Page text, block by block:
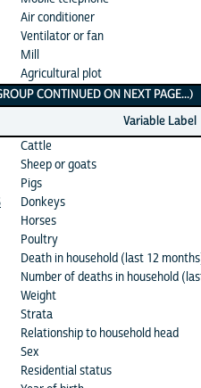
Air conditioner
Ventilator or fan
Mill
Agricultural plot
CONTINUED ON NEXT PAGE...)
Variable Label
Cattle
Sheep or goats
Pigs
Donkeys
Horses
Poultry
Death in household (last 12
Number of deaths in household
Weight
Strata
Relationship to household head
Sex
Residential status